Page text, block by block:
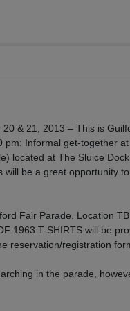
& 21, 2013 – This is
Informal get-together
located at The Sluice
be a great opportunity
Fair Parade. Location
1963 T-SHIRTS will be
reservation/registration
in the parade,